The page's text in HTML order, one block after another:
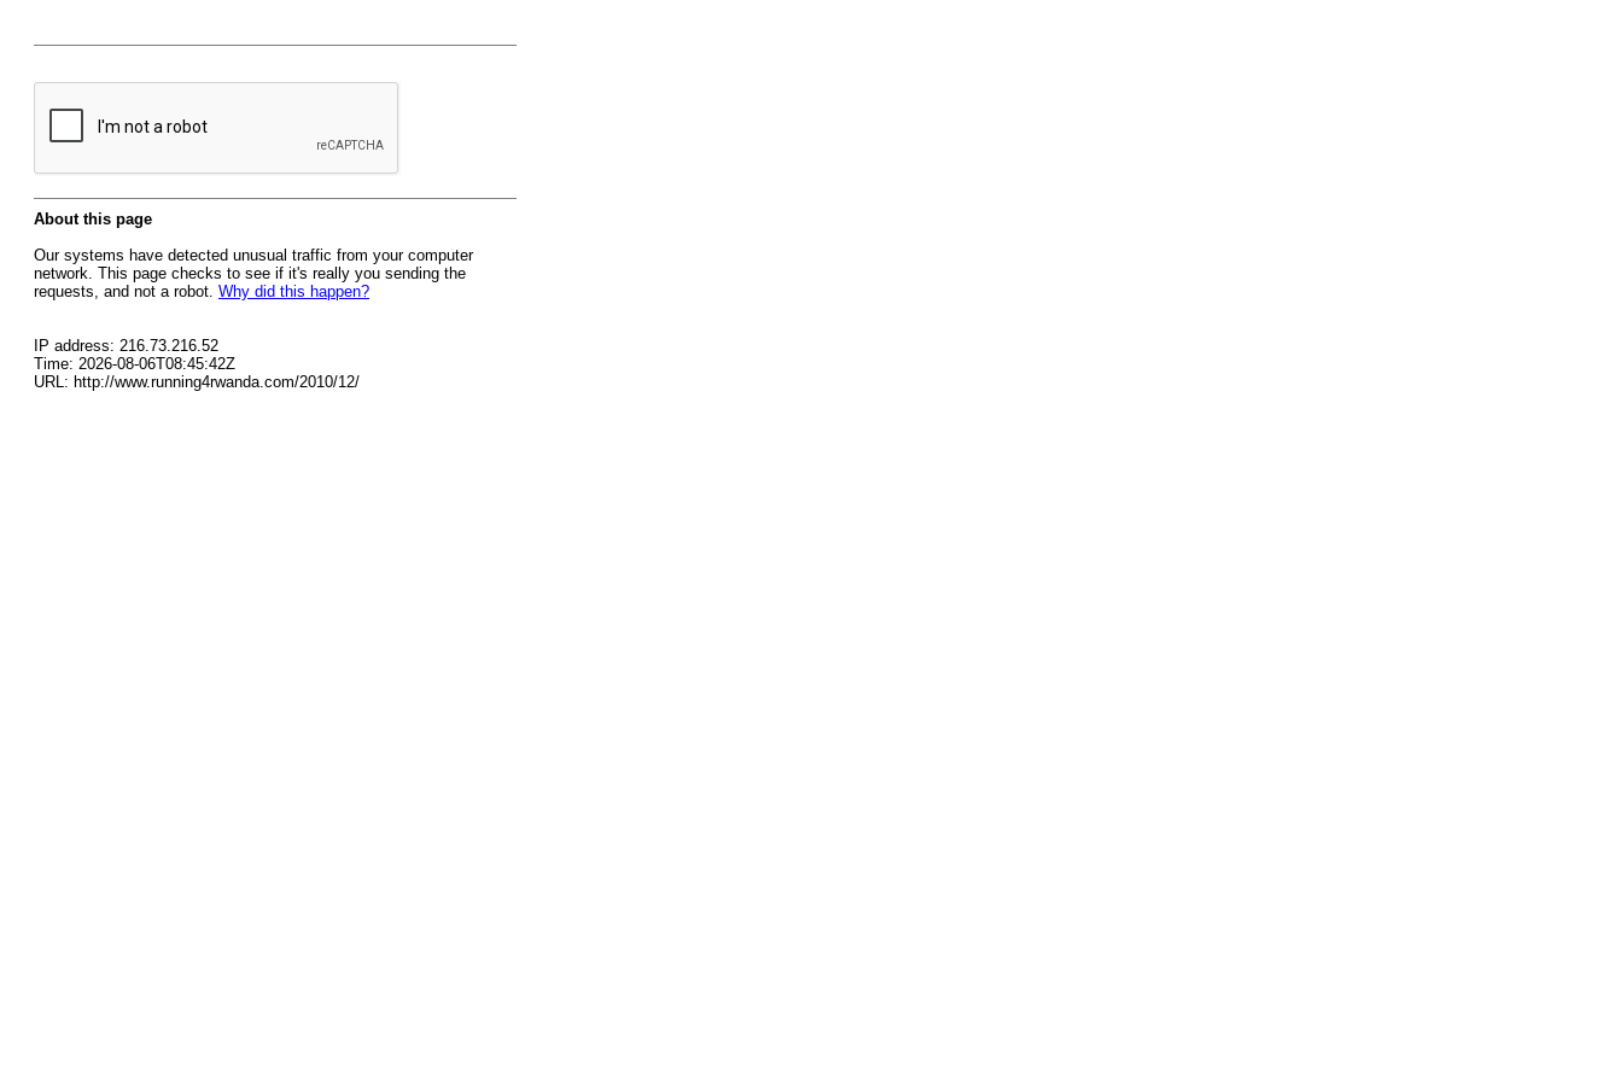
About this page
Our systems have detected unusual traffic from your computer
network. This page checks to see if it's really you sending the
requests, and not a robot. Why did this happen?
IP address: 216.73.216.52
Time: 2026-08-06T08:45:42Z
URL: http://www.running4rwanda.com/2010/12/